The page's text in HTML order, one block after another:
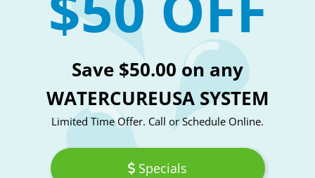
Save $50.00 on any
WATERCUREUSA SYSTEM
Limited Time Offer. Call or Schedule Online.
Specials